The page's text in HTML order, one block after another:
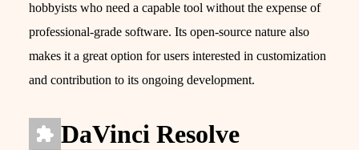
hobbyists who need a capable tool without the expense of
professional-grade software. Its open-source nature also
makes it a great option for users interested in customization
and contribution to its ongoing development.
DaVinci Resolve